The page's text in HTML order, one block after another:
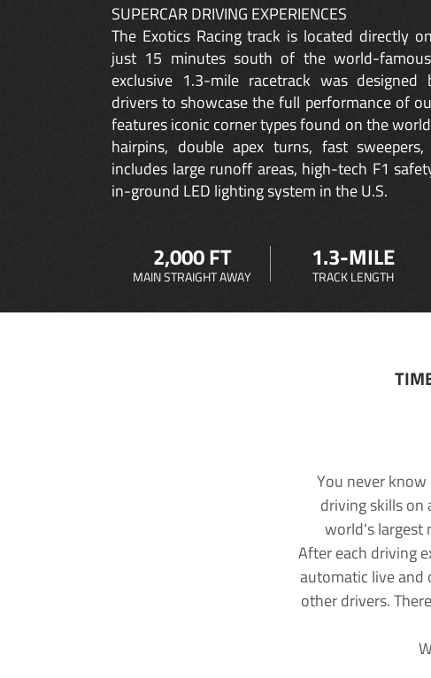
SUPERCAR DRIVING EXPERIENCES
The Exotics Racing track is located directly
just 15 minutes south of the world-
exclusive 1.3-mile racetrack was designed
drivers to showcase the full performance of
features iconic corner types found on the
hairpins, double apex turns, fast
includes large runoff areas, high-tech F1
in-ground LED lighting system in the U.S.
2,000 FT
MAIN STRAIGHT AWAY
1.3-MILE
TRACK LENGTH
You never
driving skills on
world's largest
After each driving
automatic live and
other drivers.